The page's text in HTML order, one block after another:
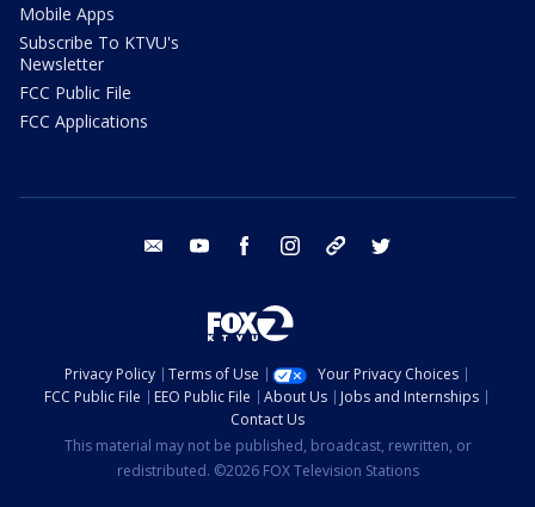
Mobile Apps
Subscribe To KTVU's
Newsletter
FCC Public File
FCC Applications
email youtube facebook instagram tik tok
Privacy Policy Terms of Use
Your Privacy Choices
FCC Public File
EEO Public File About Us
Jobs and Internships
Contact Us
This material may not be published, broadcast, rewritten, or
redistributed. ©2026 FOX Television Stations